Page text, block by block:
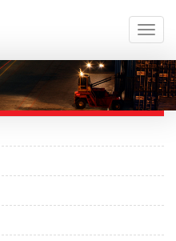
Toggle